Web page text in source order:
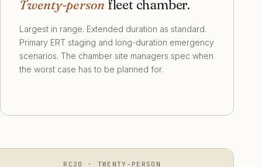
Twenty-person fleet chamber.
Largest in range. Extended duration as standard.
Primary ERT staging and long-duration emergency
scenarios. The chamber site managers spec when
the worst case has to be planned for.
RC20 · TWENTY-PERSON